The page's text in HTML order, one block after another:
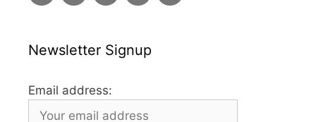
Newsletter Signup
Email address: